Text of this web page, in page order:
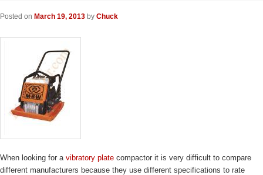
Posted on March 19, 2013 by Chuck
When looking for a vibratory plate compactor it is very difficult to compare
different manufacturers because they use different specifications to rate